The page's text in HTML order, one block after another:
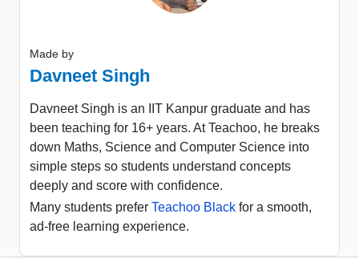
Made by
Davneet Singh
Davneet Singh is an IIT Kanpur graduate and has
been teaching for 16+ years. At Teachoo, he breaks
down Maths, Science and Computer Science into
simple steps so students understand concepts
deeply and score with confidence.
Many students prefer Teachoo Black for a smooth,
ad-free learning experience.